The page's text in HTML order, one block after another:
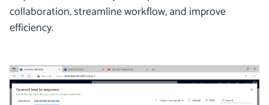
collaboration, streamline workflow, and improve
efficiency.